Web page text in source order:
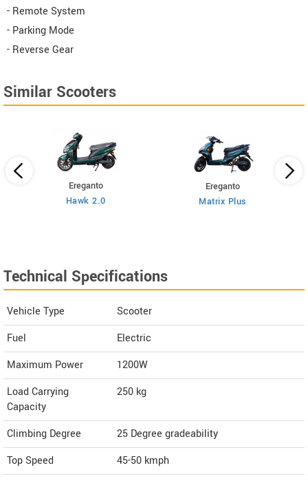
- Remote System
- Parking Mode
- Reverse Gear
Similar Scooters
Ereganto
Hawk 2.0
Ereganto
Matrix Plus
Technical Specifications
Vehicle Type
Scooter
Fuel
Electric
Maximum Power
1200W
Load Carrying
Capacity
250 kg
Climbing Degree
25 Degree gradeability
Top Speed
45-50 kmph